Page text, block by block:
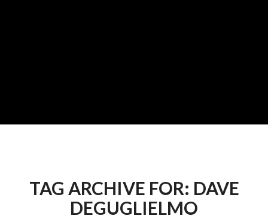
TAG ARCHIVE FOR: DAVE
DEGUGLIELMO